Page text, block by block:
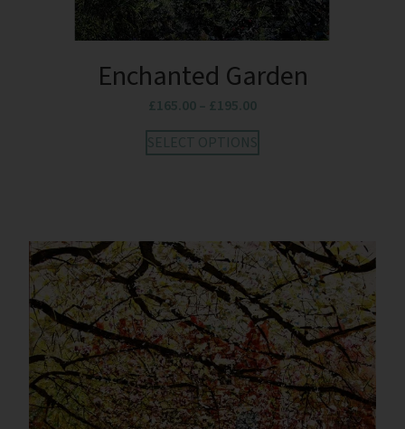
Enchanted Garden
£165.00– £195.00
SELECT OPTIONS